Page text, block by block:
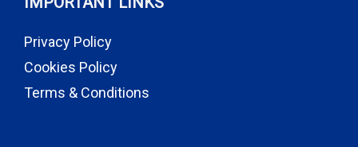
Privacy Policy
Cookies Policy
Terms & Conditions